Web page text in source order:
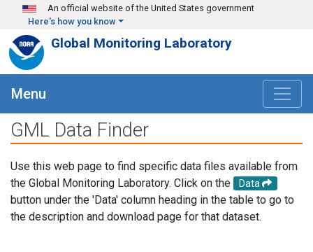
Skip to main content
An official website of the United States government
Here's how you know
Global Monitoring Laboratory
Menu
GML Data Finder
Use this web page to find specific data files available from
the Global Monitoring Laboratory. Click on the
Data
button under the 'Data' column heading in the table to go to
the description and download page for that dataset.